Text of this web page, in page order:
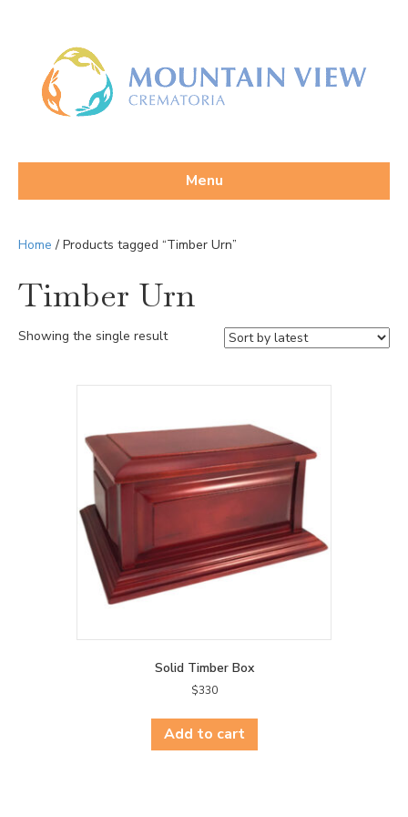
Menu
Home / Products tagged “Timber Urn”
Timber Urn
Showing the single result
Solid Timber Box
$330
Add to cart